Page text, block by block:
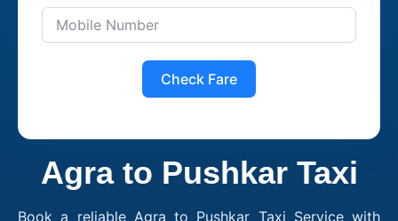
Check Fare
Agra to Pushkar Taxi
Book a reliable Agra to Pushkar Taxi Service with